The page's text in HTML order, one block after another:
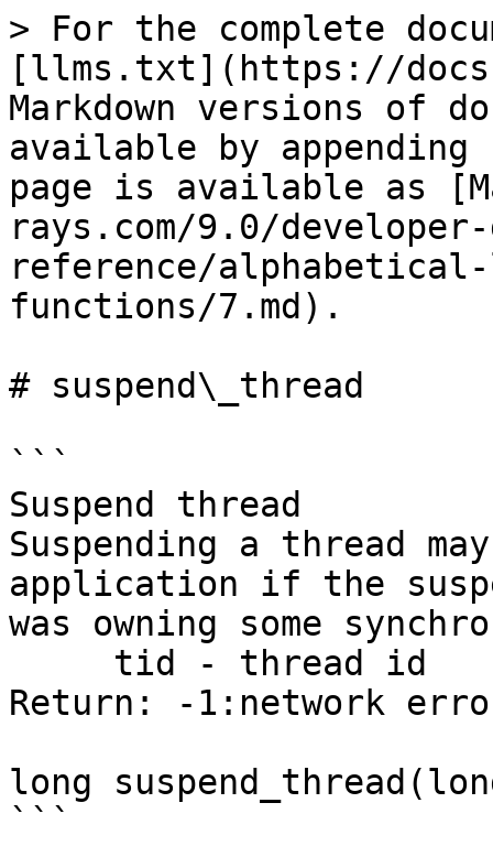
> For the complete
[llms.txt](https://
Markdown versions of
available by
page is available as
rays.com/9.0/
reference/
functions/7.md).
# suspend\_thread
```
Suspend thread
Suspending a thread
application if the
was owning some
Return: -1:network
long
```